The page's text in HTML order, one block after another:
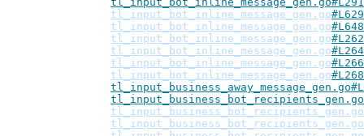
tl_input_bot_inline_message_gen.go#L629
tl_input_bot_inline_message_gen.go#L648
tl_input_bot_inline_message_gen.go
tl_input_bot_inline_message_gen.go
tl_input_bot_inline_message_gen.go
tl_input_bot_inline_message_gen.go
tl_input_business_bot_recipients_gen.go
tl_input_business_bot_recipients_gen.go